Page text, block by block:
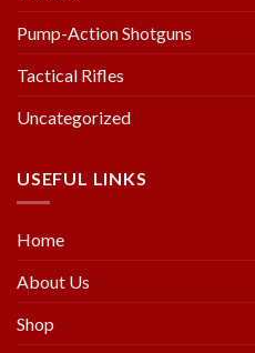
Pump-Action Shotguns
Tactical Rifles
Uncategorized
USEFUL LINKS
Home
About Us
Shop